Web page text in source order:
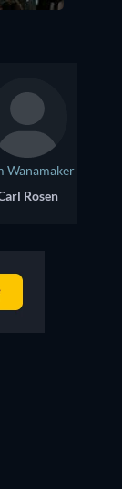
Wanamaker
Rosen